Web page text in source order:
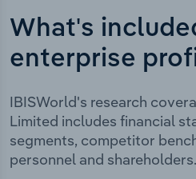
What's
enterprise
IBISWorld's research
Limited includes financial
segments, competitor
personnel and shareholders.